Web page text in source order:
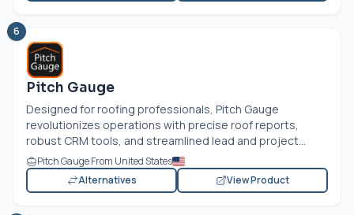
6
Pitch Gauge
Designed for roofing professionals, Pitch Gauge
revolutionizes operations with precise roof reports,
robust CRM tools, and streamlined lead and project...
Pitch Gauge From United States
Alternatives
View Product